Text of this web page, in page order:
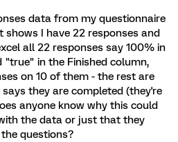
data from my questionnaire
shows I have 22 responses and
all 22 responses say 100% in
in the Finished column,
on 10 of them - the rest are
they are completed (they're
anyone know why this could
the data or just that they
questions?